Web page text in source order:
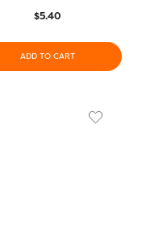
$5.40
ADD TO CART